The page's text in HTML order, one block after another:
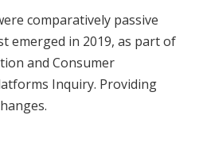
comparatively passive
emerged in 2019, as part of
and Consumer
Inquiry. Providing